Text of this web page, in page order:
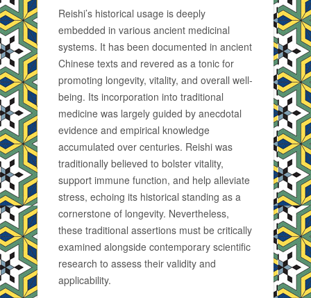
Reishi’s historical usage is deeply
embedded in various ancient medicinal
systems. It has been documented in ancient
Chinese texts and revered as a tonic for
promoting longevity, vitality, and overall well-
being. Its incorporation into traditional
medicine was largely guided by anecdotal
evidence and empirical knowledge
accumulated over centuries. Reishi was
traditionally believed to bolster vitality,
support immune function, and help alleviate
stress, echoing its historical standing as a
cornerstone of longevity. Nevertheless,
these traditional assertions must be critically
examined alongside contemporary scientific
research to assess their validity and
applicability.